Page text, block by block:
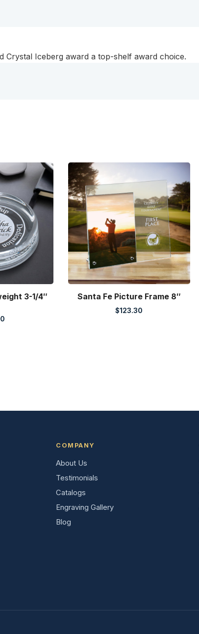
Crystal Iceberg award a top-shelf award choice.
3-1/4″
Santa Fe Picture Frame 8″
$123.30
COMPANY
About Us
Testimonials
Catalogs
Engraving Gallery
Blog